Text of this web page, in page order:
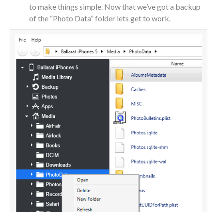
to make things simple. Now that we’ve got a backup
of the “Photo Data” folder lets get to work.